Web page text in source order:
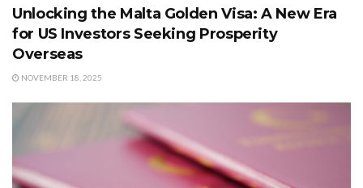
Unlocking the Malta Golden Visa: A New Era
for US Investors Seeking Prosperity
Overseas
NOVEMBER 18, 2025